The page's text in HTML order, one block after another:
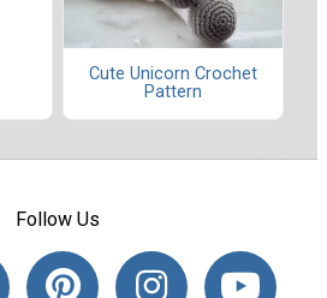
Cute Unicorn Crochet
Pattern
Follow Us